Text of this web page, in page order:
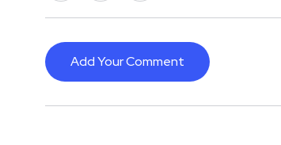
Add Your Comment